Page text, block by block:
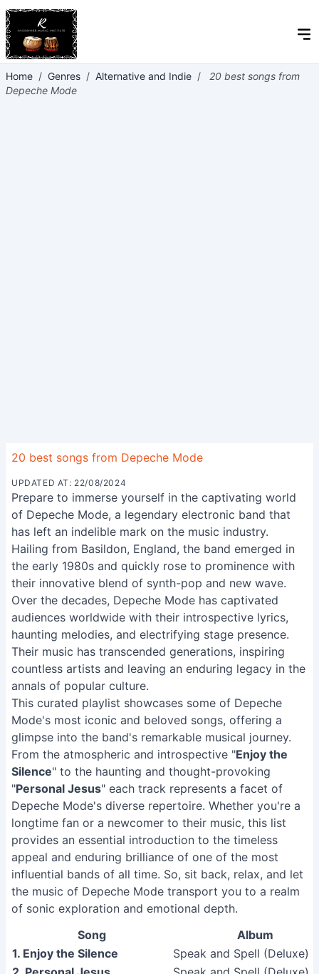
Home / Genres / Alternative and Indie /
20 best songs from
Depeche Mode
20 best songs from Depeche Mode
UPDATED AT: 22/08/2024
Prepare to immerse yourself in the captivating world
of Depeche Mode, a legendary electronic band that
has left an indelible mark on the music industry.
Hailing from Basildon, England, the band emerged in
the early 1980s and quickly rose to prominence with
their innovative blend of synth-pop and new wave.
Over the decades, Depeche Mode has captivated
audiences worldwide with their introspective lyrics,
haunting melodies, and electrifying stage presence.
Their music has transcended generations, inspiring
countless artists and leaving an enduring legacy in the
annals of popular culture.
This curated playlist showcases some of Depeche
Mode's most iconic and beloved songs, offering a
glimpse into the band's remarkable musical journey.
From the atmospheric and introspective "Enjoy the
Silence" to the haunting and thought-provoking
"Personal Jesus" each track represents a facet of
Depeche Mode's diverse repertoire. Whether you're a
longtime fan or a newcomer to their music, this list
provides an essential introduction to the timeless
appeal and enduring brilliance of one of the most
influential bands of all time. So, sit back, relax, and let
the music of Depeche Mode transport you to a realm
of sonic exploration and emotional depth.
Song
Album
1. Enjoy the Silence
Speak and Spell (Deluxe)